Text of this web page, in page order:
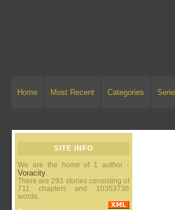
Home Most Recent Categories
SITE INFO
We are the home of 1 author -
Voracity.
There are 293 stories consisting of
711 chapters and 10353736
words.